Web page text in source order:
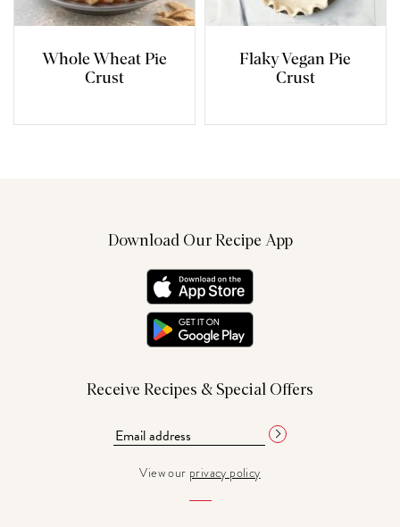
Whole Wheat Pie
Crust
Flaky Vegan Pie
Crust
Download Our Recipe App
Receive Recipes & Special Offers
View our privacy policy